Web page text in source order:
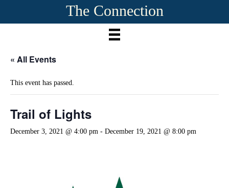
The Connection
« All Events
This event has passed.
Trail of Lights
December 3, 2021 @ 4:00 pm - December 19, 2021 @ 8:00 pm